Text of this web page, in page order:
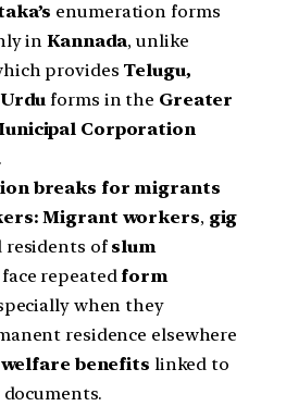
enumeration forms
in Kannada, unlike
provides Telugu,
forms in the Greater
Corporation
breaks for migrants
Migrant workers, gig
residents of slum
face repeated form
when they
residence elsewhere
welfare benefits linked to